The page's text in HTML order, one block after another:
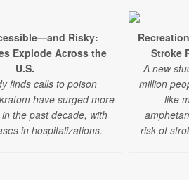
Risky:
Explode Across the
U.S.
finds calls to poison
have surged more
the past decade, with
in hospitalizations.
Stroke
A new
million
like
risk of